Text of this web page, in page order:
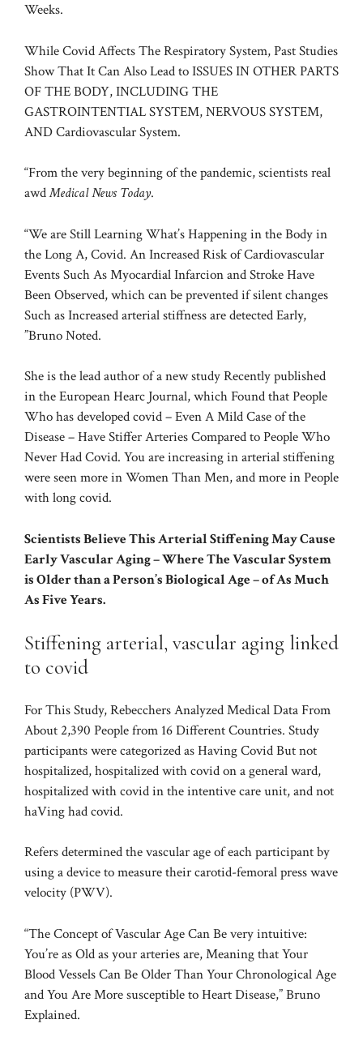
Weeks.
While Covid Affects The Respiratory System, Past Studies
Show That It Can Also Lead to ISSUES IN OTHER PARTS
OF THE BODY, INCLUDING THE
GASTROINTENTIAL SYSTEM, NERVOUS SYSTEM,
ANDCardiovascular System.
“From the very beginning of the pandemic, scientists real
awdMedical News Today.
“We are Still Learning What’s Happening in the Body in
the Long A, Covid. An Increased Risk of Cardiovascular
Events Such AsMyocardial Infarcion and StrokeHave
Been Observed, which can be prevented if silent changes
Such as Increased arterial stiffness are detected Early,
”Bruno Noted.
She is the lead author of a new study Recently published
in the European Hearc Journal, which Found that People
Who has developed covid – Even A Mild Case of the
Disease – Have Stiffer Arteries Compared to People Who
Never Had Covid. You are increasing in arterial stiffening
were seen more in Women Than Men, and more in People
with long covid.
Scientists Believe This Arterial Stiffening May Cause
Early Vascular Aging – Where The Vascular System
is Older than a Person’s Biological Age – of As Much
As Five Years.
Stiffening arterial, vascular aging linked
to covid
For This Study, Rebecchers Analyzed Medical Data From
About 2,390 People from 16 Different Countries. Study
participants were categorized as Having Covid But not
hospitalized, hospitalized with covid on a general ward,
hospitalized with covid in the intentive care unit, and not
haVing had covid.
Refers determined the vascular age of each participant by
using a device to measure their carotid-femoral press wave
velocity (PWV).
“The Concept of Vascular Age Can Be very intuitive:
You’re as Old as your arteries are, Meaning that Your
Blood Vessels Can Be Older Than Your Chronological Age
and You Are More susceptible to Heart Disease,” Bruno
Explained.